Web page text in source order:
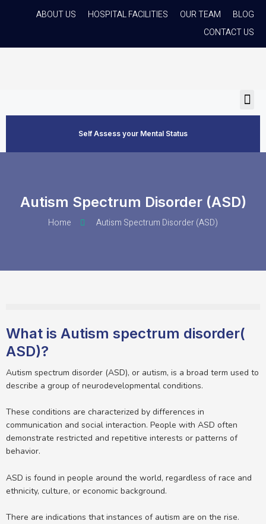
ABOUT US HOSPITAL FACILITIES OUR TEAM
BLOG
CONTACT US
Self Assess your Mental Status
Autism Spectrum Disorder (ASD)
Home Autism Spectrum Disorder (ASD)
What is Autism spectrum disorder(
ASD)?
Autism spectrum disorder (ASD), or autism, is a broad term used to
describe a group of neurodevelopmental conditions.
These conditions are characterized by differences in
communication and social interaction. People with ASD often
demonstrate restricted and repetitive interests or patterns of
behavior.
ASD is found in people around the world, regardless of race and
ethnicity, culture, or economic background.
There are indications that instances of autism are on the rise.